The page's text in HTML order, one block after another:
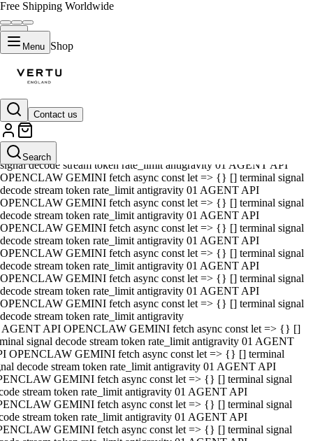
Free Shipping Worldwide
Menu Shop
Contact us
Search
01 AGENT API OPENCLAW GEMINI fetch async const let => {} []
terminal signal decode stream token rate_limit antigravity 01 AGENT
API OPENCLAW GEMINI fetch async const let => {} [] terminal
signal decode stream token rate_limit antigravity 01 AGENT API
OPENCLAW GEMINI fetch async const let => {} [] terminal signal
decode stream token rate_limit antigravity 01 AGENT API
OPENCLAW GEMINI fetch async const let => {} [] terminal signal
decode stream token rate_limit antigravity 01 AGENT API
OPENCLAW GEMINI fetch async const let => {} [] terminal signal
decode stream token rate_limit antigravity 01 AGENT API
OPENCLAW GEMINI fetch async const let => {} [] terminal signal
decode stream token rate_limit antigravity 01 AGENT API
OPENCLAW GEMINI fetch async const let => {} [] terminal signal
decode stream token rate_limit antigravity 01 AGENT API
OPENCLAW GEMINI fetch async const let => {} [] terminal signal
decode stream token rate_limit antigravity
AGENT API OPENCLAW GEMINI fetch async const let => {} []
signal decode stream token rate_limit antigravity 01 AGENT
OPENCLAW GEMINI fetch async const let => {} [] terminal
decode stream token rate_limit antigravity 01 AGENT API
GEMINI fetch async const let => {} [] terminal signal
stream token rate_limit antigravity 01 AGENT API
GEMINI fetch async const let => {} [] terminal signal
stream token rate_limit antigravity 01 AGENT API
GEMINI fetch async const let => {} [] terminal signal